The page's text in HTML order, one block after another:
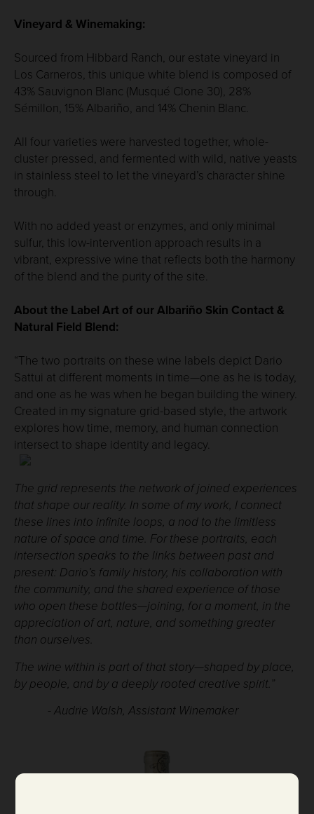
Vineyard & Winemaking:
Sourced from Hibbard Ranch, our estate vineyard in
Los Carneros, this unique white blend is composed of
43% Sauvignon Blanc (Musqué Clone 30), 28%
Sémillon, 15% Albariño, and 14% Chenin Blanc.
All four varieties were harvested together, whole-
cluster pressed, and fermented with wild, native yeasts
in stainless steel to let the vineyard’s character shine
through.
With no added yeast or enzymes, and only minimal
sulfur, this low-intervention approach results in a
vibrant, expressive wine that reflects both the harmony
of the blend and the purity of the site.
About the Label Art of our Albariño Skin Contact &
Natural Field Blend:
“The two portraits on these wine labels depict Dario
Sattui at different moments in time—one as he is today,
and one as he was when he began building the winery.
Created in my signature grid-based style, the artwork
explores how time, memory, and human connection
intersect to shape identity and legacy.
The grid represents the network of joined experiences
that shape our reality. In some of my work, I connect
these lines into infinite loops, a nod to the limitless
nature of space and time. For these portraits, each
intersection speaks to the links between past and
present: Dario’s family history, his collaboration with
the community, and the shared experience of those
who open these bottles—joining, for a moment, in the
appreciation of art, nature, and something greater
than ourselves.
The wine within is part of that story—shaped by place,
by people, and by a deeply rooted creative spirit.”
- Audrie Walsh, Assistant Winemaker